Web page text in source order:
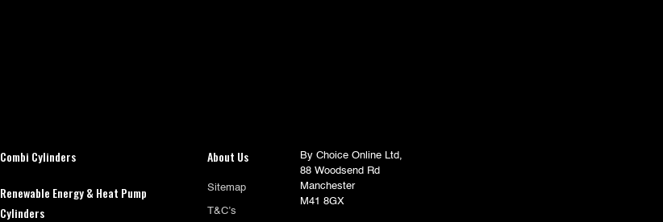
Combi Cylinders
Renewable Energy & Heat Pump
Cylinders
About Us
Sitemap
T&C’s
By Choice Online Ltd,
88 Woodsend Rd
Manchester
M41 8GX